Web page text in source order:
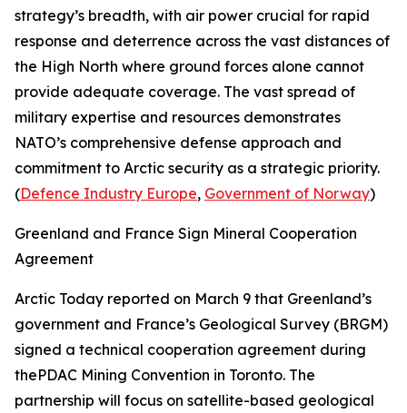
strategy’s breadth, with air power crucial for rapid
response and deterrence across the vast distances of
the High North where ground forces alone cannot
provide adequate coverage. The vast spread of
military expertise and resources demonstrates
NATO’s comprehensive defense approach and
commitment to Arctic security as a strategic priority.
(Defence Industry Europe, Government of Norway)
Greenland and France Sign Mineral Cooperation
Agreement
Arctic Today reported on March 9 that Greenland’s
government and France’s Geological Survey (BRGM)
signed a technical cooperation agreement during
thePDAC Mining Convention in Toronto. The
partnership will focus on satellite-based geological